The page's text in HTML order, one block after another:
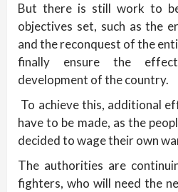
But there is still work to
objectives set, such as the
and the reconquest of the
finally ensure the
development of the country.
To achieve this, additional
have to be made, as the
decided to wage their own
The authorities are
fighters, who will need the